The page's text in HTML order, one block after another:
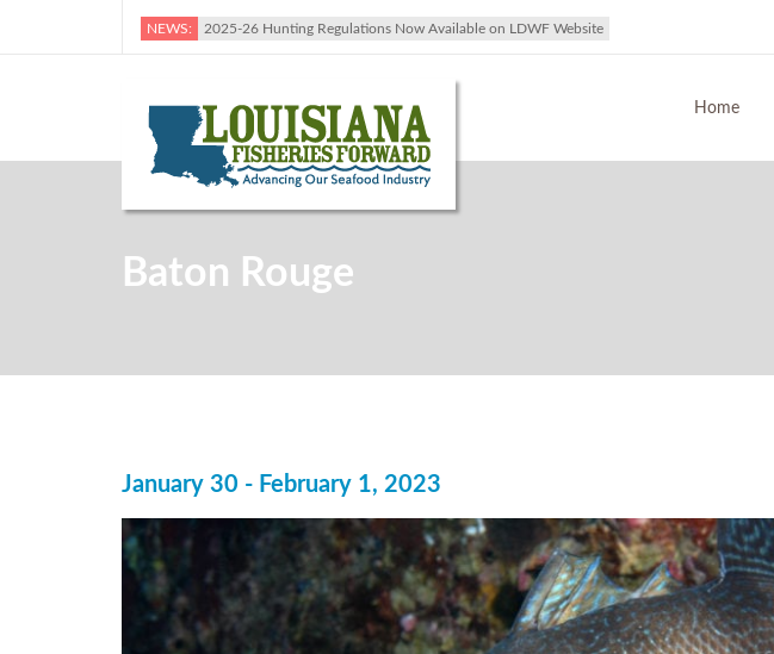
NEWS: 2025-26 Hunting Regulations Now Available on LDWF Website
Home
Baton Rouge
January 30 - February 1, 2023